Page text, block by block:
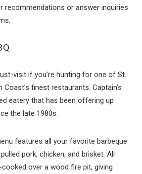
recommendations or answer inquiries
visit if you’re hunting for one of St.
Coast’s finest restaurants. Captain’s
eatery that has been offering up
the late 1980s.
features all your favorite barbeque
pork, chicken, and brisket. All
over a wood fire pit, giving